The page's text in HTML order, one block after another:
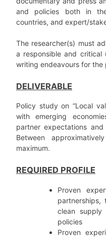
and policies both in
countries, and expert/
The researcher(s) must
a responsible and critical
writing endeavours for the
DELIVERABLE
Policy study on “Local
with emerging
partner expectations
Between
maximum.
REQUIRED PROFILE
Proven
partnerships,
clean supply
policies
Proven